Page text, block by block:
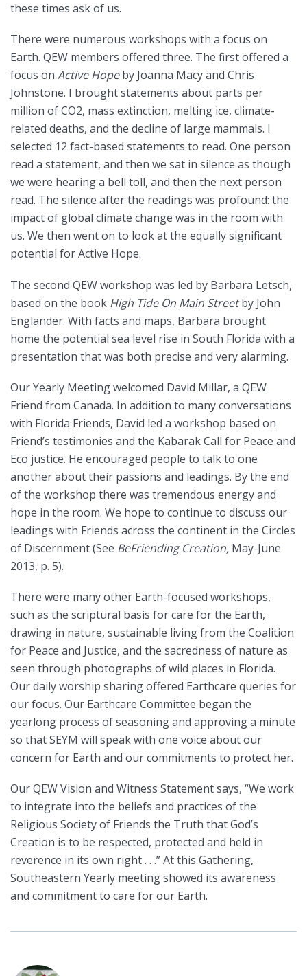
these times ask of us.
There were numerous workshops with a focus on
Earth. QEW members offered three. The first offered a
focus on Active Hopeby Joanna Macy and Chris
Johnstone. I brought statements about parts per
million of CO2, mass extinction, melting ice, climate-
related deaths, and the decline of large mammals. I
selected 12 fact-based statements to read. One person
read a statement, and then we sat in silence as though
we were hearing a bell toll, and then the next person
read. The silence after the readings was profound: the
impact of global climate change was in the room with
us. We then went on to look at the equally significant
potential for Active Hope.
The second QEW workshop was led by Barbara Letsch,
based on the book High Tide On Main Streetby John
Englander. With facts and maps, Barbara brought
home the potential sea level rise in South Florida with a
presentation that was both precise and very alarming.
Our Yearly Meeting welcomed David Millar, a QEW
Friend from Canada. In addition to many conversations
with Florida Friends, David led a workshop based on
Friend’s testimonies and the Kabarak Call for Peace and
Eco justice. He encouraged people to talk to one
another about their passions and leadings. By the end
of the workshop there was tremendous energy and
hope in the room. We hope to continue to discuss our
leadings with Friends across the continent in the Circles
of Discernment (See BeFriending Creation, May-June
2013, p. 5).
There were many other Earth-focused workshops,
such as the scriptural basis for care for the Earth,
drawing in nature, sustainable living from the Coalition
for Peace and Justice, and the sacredness of nature as
seen through photographs of wild places in Florida.
Our daily worship sharing offered Earthcare queries for
our focus. Our Earthcare Committee began the
yearlong process of seasoning and approving a minute
so that SEYM will speak with one voice about our
concern for Earth and our commitments to protect her.
Our QEW Vision and Witness Statement says, “We work
to integrate into the beliefs and practices of the
Religious Society of Friends the Truth that God’s
Creation is to be respected, protected and held in
reverence in its own right . . .” At this Gathering,
Southeastern Yearly meeting showed its awareness
and commitment to care for our Earth.